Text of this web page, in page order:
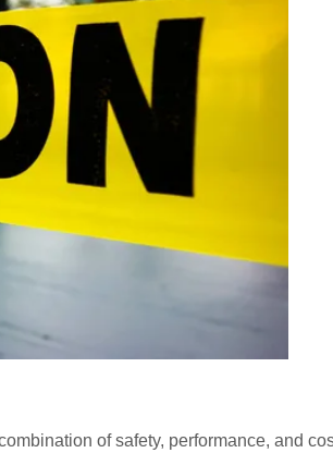
of safety, performance, and